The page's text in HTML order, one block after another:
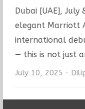
Dubai [UAE],
elegant Marriott
international
— this is not just
July 10, 2025